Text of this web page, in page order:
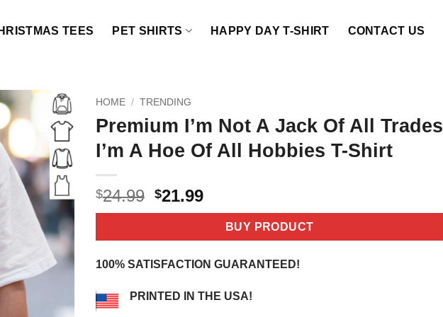
TEES PET SHIRTS HAPPY DAY T-SHIRT CONTACT US
HOME / TRENDING
Premium I’m Not A Jack Of All Trades
I’m A Hoe Of All Hobbies T-Shirt
$24.99 Original
price
$24.99.
$21.99Current
price
$21.99.
BUY PRODUCT
100% SATISFACTION GUARANTEED!
PRINTED IN THE USA!